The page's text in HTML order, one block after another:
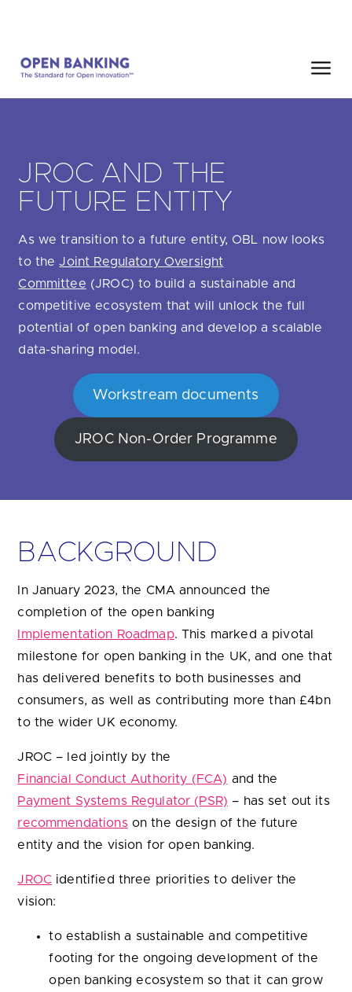
Are you looking forour latest Impact Report?
Are you looking for a Regulated Provider?
Are you looking for
JROC AND THE
FUTURE ENTITY
As we transition to a future entity, OBL now looks
to theJoint Regulatory Oversight
Committee (JROC) to build a sustainable and
competitive ecosystem that will unlock the full
potential of open banking and develop a scalable
data-sharing model.
Workstream documents
JROC Non-Order Programme
BACKGROUND
In January 2023, the CMA announced the
completion of the open banking
Implementation Roadmap. This marked a pivotal
milestone for open banking in the UK, and one that
has delivered benefits to both businesses and
consumers, as well as contributing more than £4bn
to the wider UK economy.
JROC – led jointly by the
Financial Conduct Authority (FCA) and the
Payment Systems Regulator (PSR) – has set out its
recommendations on the design of the future
entity and the vision for open banking.
JROC identified three priorities to deliver the
vision:
to establish a sustainable and competitive
footing for the ongoing development of the
open banking ecosystem so that it can grow